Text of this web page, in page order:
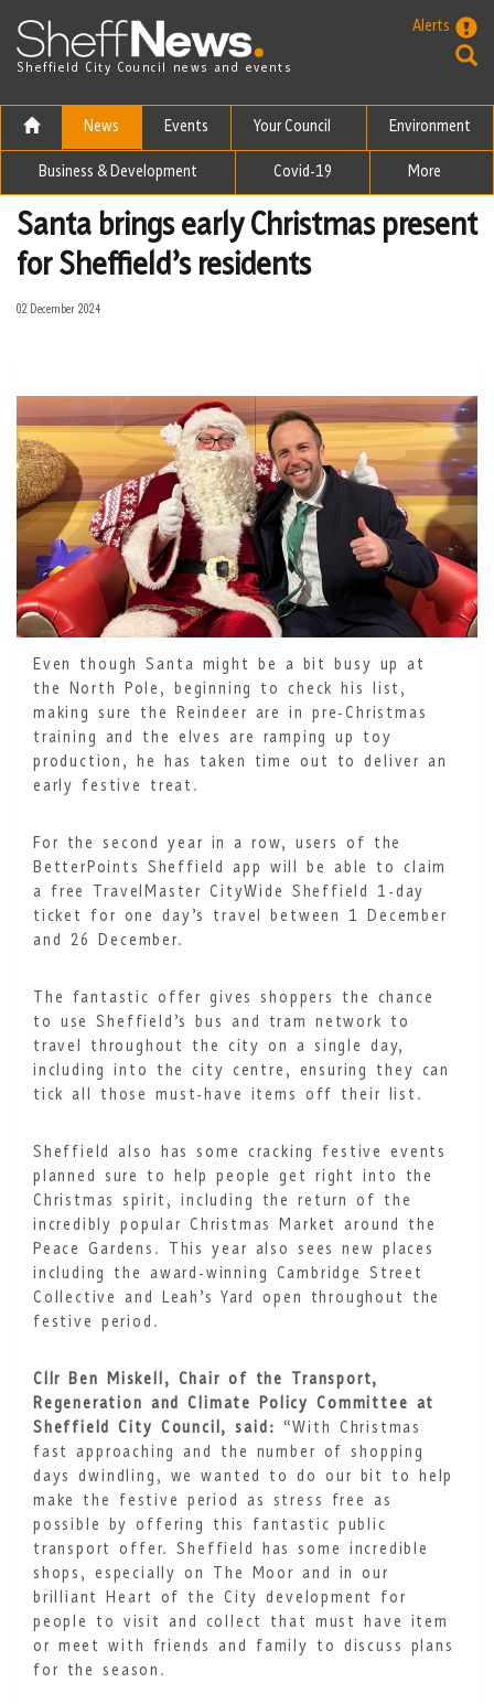
Sheffield City Council news and events
Alerts
News Events Your Council Environment
Business & Development Covid-19 More
Santa brings early Christmas present
for Sheffield’s residents
02 December 2024
Even though Santa might be a bit busy up at
the North Pole, beginning to check his list,
making sure the Reindeer are in pre-Christmas
training and the elves are ramping up toy
production, he has taken time out to deliver an
early festive treat.
For the second year in a row, users of the
BetterPoints Sheffield app will be able to claim
a free TravelMaster CityWide Sheffield 1-day
ticket for one day’s travel between 1 December
and 26 December.
The fantastic offer gives shoppers the chance
to use Sheffield’s bus and tram network to
travel throughout the city on a single day,
including into the city centre, ensuring they can
tick all those must-have items off their list.
Sheffield also has some cracking festive events
planned sure to help people get right into the
Christmas spirit, including the return of the
incredibly popular Christmas Market around the
Peace Gardens. This year also sees new places
including the award-winning Cambridge Street
Collective and Leah’s Yard open throughout the
festive period.
Cllr Ben Miskell, Chair of the Transport,
Regeneration and Climate Policy Committee at
Sheffield City Council, said: “With Christmas
fast approaching and the number of shopping
days dwindling, we wanted to do our bit to help
make the festive period as stress free as
possible by offering this fantastic public
transport offer. Sheffield has some incredible
shops, especially on The Moor and in our
brilliant Heart of the City development for
people to visit and collect that must have item
or meet with friends and family to discuss plans
for the season.